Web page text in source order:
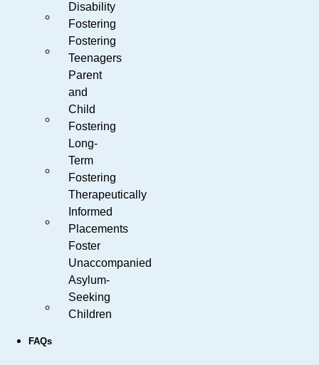
Disability
Fostering
Fostering
Teenagers
Parent
and
Child
Fostering
Long-
Term
Fostering
Therapeutically
Informed
Placements
Foster
Unaccompanied
Asylum-
Seeking
Children
FAQs